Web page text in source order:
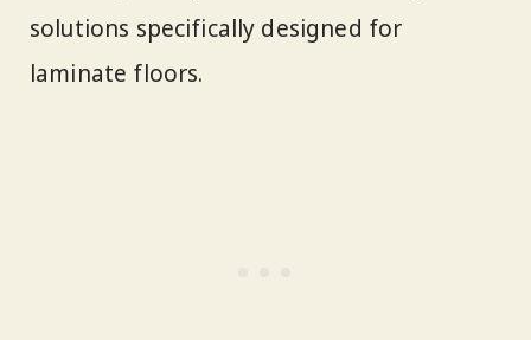
solutions specifically designed for
laminate floors.